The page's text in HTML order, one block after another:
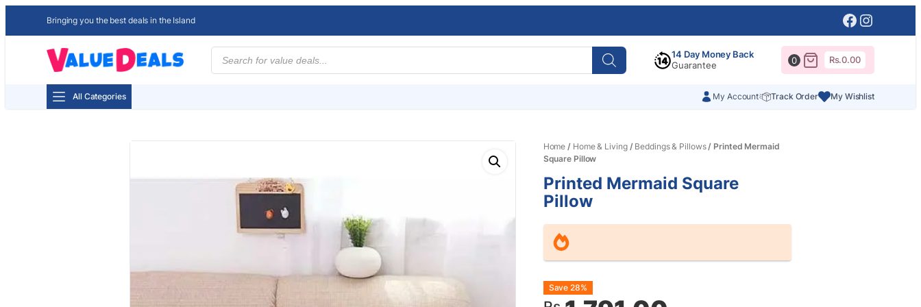
Bringing you the best deals in the Island Facebook
Products
search
14 Day Money Back
Guarantee
0 Rs.0.00
All Categories My Account Track Order My Wishlist
Home / Home & Living/ Beddings & Pillows/ Printed Mermaid
Square Pillow
Printed Mermaid Square
Pillow
Original
Current
Save 28%